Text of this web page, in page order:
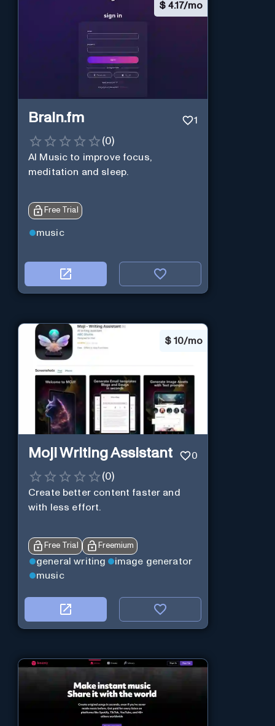
$ 4.17/mo
Brain.fm 1
(0)
AI Music to improve focus,
meditation and sleep.
Free Trial
music
$ 10/mo
Moji Writing Assistant 0
(0)
Create better content faster and
with less effort.
Free Trial Freemium
general writing
image generator
music